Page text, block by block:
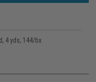
4 yds, 144/bx